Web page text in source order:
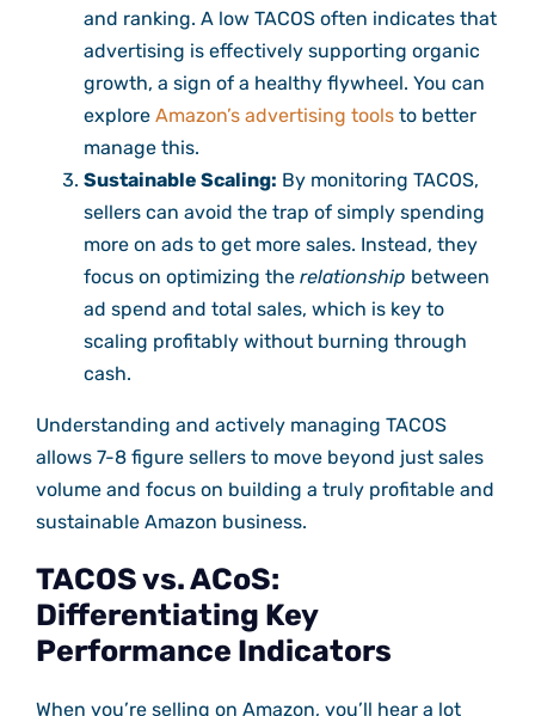
and ranking. A low TACOS often indicates that
advertising is effectively supporting organic
growth, a sign of a healthy flywheel. You can
explore Amazon’s advertising toolsto better
manage this.
Sustainable Scaling: By monitoring TACOS,
sellers can avoid the trap of simply spending
more on ads to get more sales. Instead, they
focus on optimizing the relationship between
ad spend and total sales, which is key to
scaling profitably without burning through
cash.
Understanding and actively managing TACOS
allows 7-8 figure sellers to move beyond just sales
volume and focus on building a truly profitable and
sustainable Amazon business.
TACOS vs. ACoS:
Differentiating Key
Performance Indicators
When you’re selling on Amazon, you’ll hear a lot